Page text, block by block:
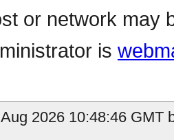
or network may
is
2026 10:48:46